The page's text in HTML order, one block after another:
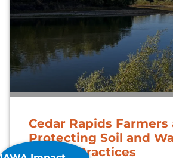
Cedar Rapids Farmers
Protecting Soil and
Proven Practices